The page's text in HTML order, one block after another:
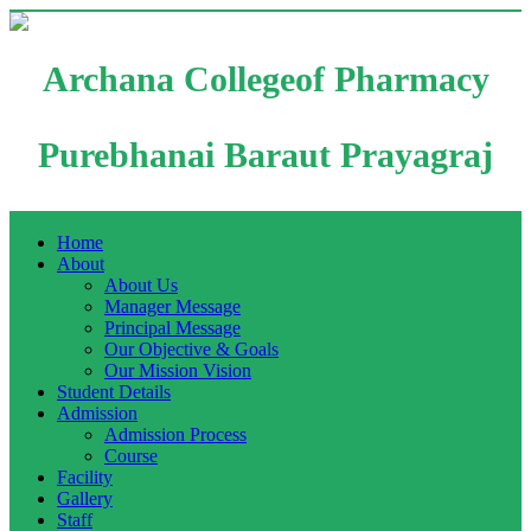
Archana Collegeof Pharmacy
Purebhanai Baraut Prayagraj
Home
About
About Us
Manager Message
Principal Message
Our Objective & Goals
Our Mission Vision
Student Details
Admission
Admission Process
Course
Facility
Gallery
Staff